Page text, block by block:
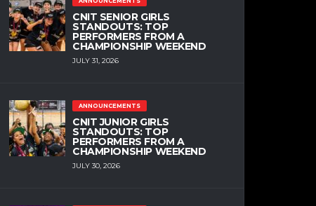
CNIT SENIOR GIRLS
STANDOUTS: TOP
PERFORMERS FROM A
CHAMPIONSHIP WEEKEND
JULY 31, 2026
ANNOUNCEMENTS
CNIT JUNIOR GIRLS
STANDOUTS: TOP
PERFORMERS FROM A
CHAMPIONSHIP WEEKEND
JULY 30, 2026